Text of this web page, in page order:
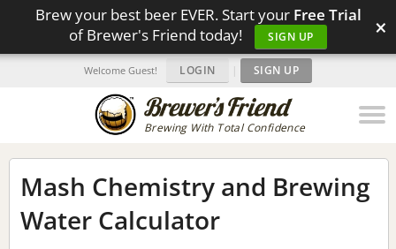
Brew your best beer EVER. Start your Free Trial
of Brewer's Friend today!
SIGN UP ×
Brewing With Total Confidence
Welcome Guest! LOGIN | SIGN UP
Mash Chemistry and Brewing
Water Calculator